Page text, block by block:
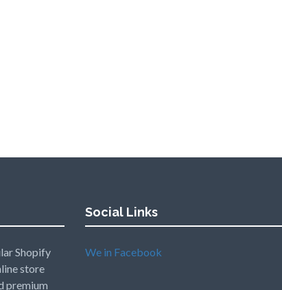
Shopify
store
premium
Social Links
We in Facebook